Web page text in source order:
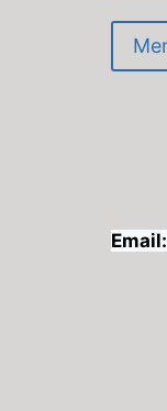
Email: